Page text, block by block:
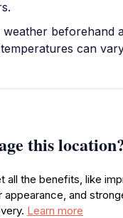
weather beforehand
can
this
all the benefits, like
and
Learn more